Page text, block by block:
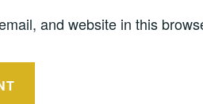
and website in this